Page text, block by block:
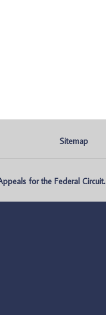
Sitemap
for the Federal Circuit.